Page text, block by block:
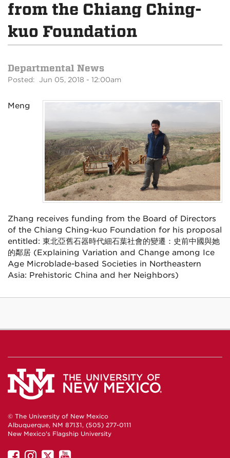
from the Chiang Ching-
kuo Foundation
Departmental News
Posted: Jun 05, 2018 - 12:00am
Meng
Zhang receives funding from the Board of Directors
of the Chiang Ching-kuo Foundation for his proposal
entitled: 東北亞舊石器時代細石葉社會的變遷：史前中國與她
的鄰居 (Explaining Variation and Change among Ice
Age Microblade-based Societies in Northeastern
Asia: Prehistoric China and her Neighbors)
© The University of New Mexico
Albuquerque, NM 87131, (505) 277-0111
New Mexico's Flagship University